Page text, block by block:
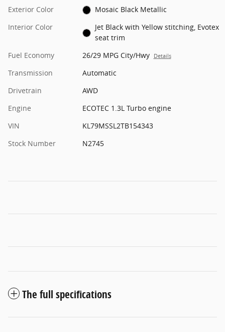
Exterior Color
Mosaic Black Metallic
Interior Color
Jet Black with Yellow stitching, Evotex
seat trim
Fuel Economy
26/29 MPG City/Hwy Details
Transmission
Automatic
Drivetrain
AWD
Engine
ECOTEC 1.3L Turbo engine
VIN
KL79MSSL2TB154343
Stock Number
N2745
The full specifications